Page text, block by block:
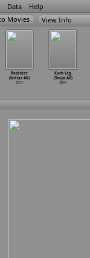
Data Help
View Info
Rockstar
(Imtiaz Ali)
2011
Kuch Log
(Shuja Ali)
2011